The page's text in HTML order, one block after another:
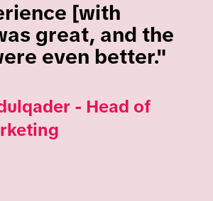
[with
great, and the
even better."
- Head of